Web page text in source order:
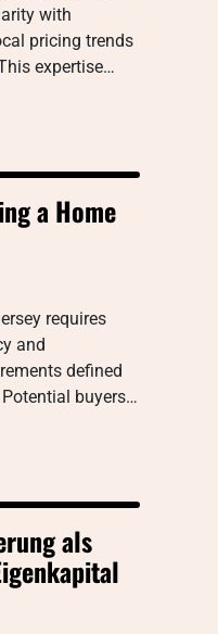
with
pricing trends
expertise…
a Home
requires
and
defined
buyers…
als